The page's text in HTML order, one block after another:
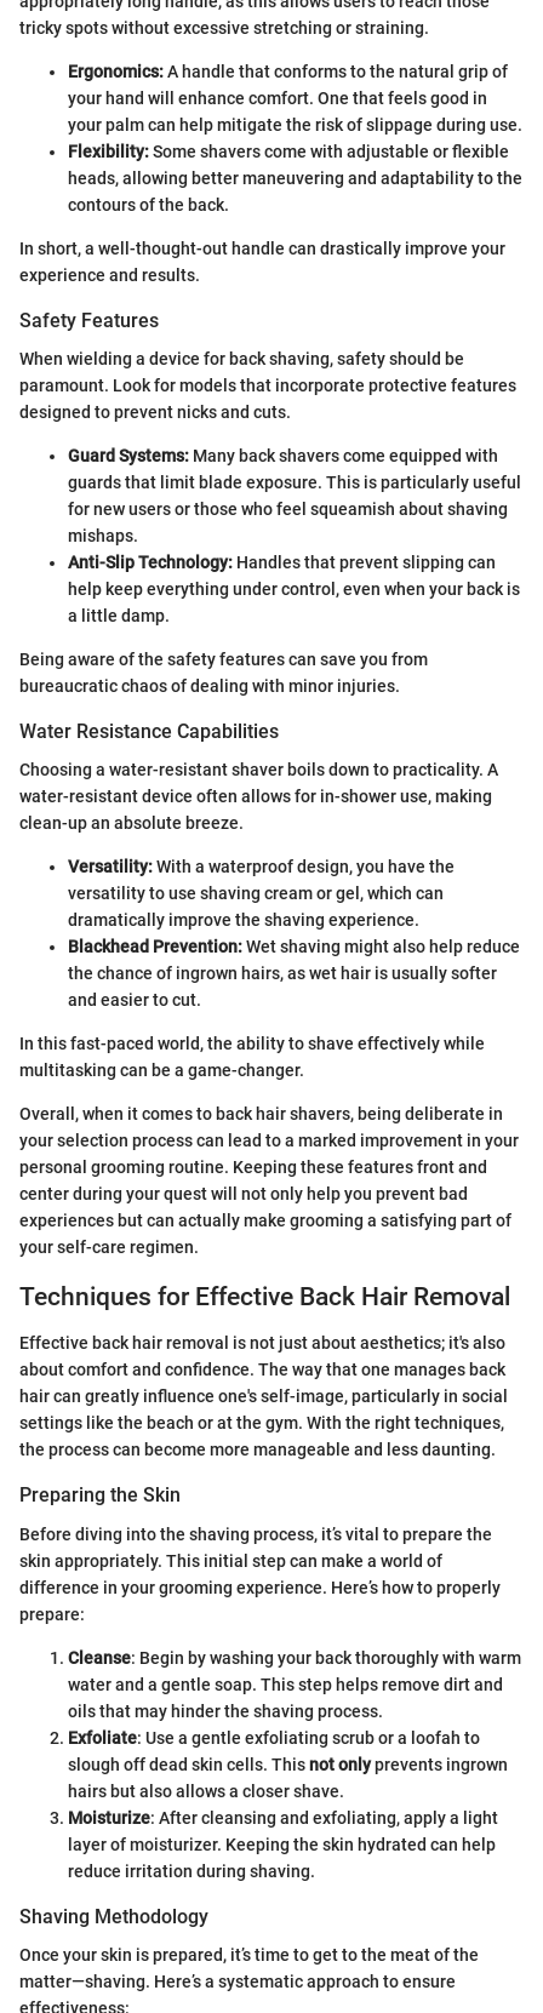
tricky spots without excessive stretching or straining.
Ergonomics:A handle that conforms to the natural grip of
your hand will enhance comfort. One that feels good in
your palm can help mitigate the risk of slippage during use.
Flexibility:Some shavers come with adjustable or flexible
heads, allowing better maneuvering and adaptability to the
contours of the back.
In short, a well-thought-out handle can drastically improve your
experience and results.
Safety Features
When wielding a device for back shaving, safety should be
paramount. Look for models that incorporate protective features
designed to prevent nicks and cuts.
Guard Systems: Many back shavers come equipped with
guards that limit blade exposure. This is particularly useful
for new users or those who feel squeamish about shaving
mishaps.
Anti-Slip Technology: Handles that prevent slipping can
help keep everything under control, even when your back is
a little damp.
Being aware of the safety features can save you from
bureaucratic chaos of dealing with minor injuries.
Water Resistance Capabilities
Choosing a water-resistant shaver boils down to practicality. A
water-resistant device often allows for in-shower use, making
clean-up an absolute breeze.
Versatility:With a waterproof design, you have the
versatility to use shaving cream or gel, which can
dramatically improve the shaving experience.
Blackhead Prevention:Wet shaving might also help reduce
the chance of ingrown hairs, as wet hair is usually softer
and easier to cut.
In this fast-paced world, the ability to shave effectively while
multitasking can be a game-changer.
Overall, when it comes to back hair shavers, being deliberate in
your selection process can lead to a marked improvement in your
personal grooming routine. Keeping these features front and
center during your quest will not only help you prevent bad
experiences but can actually make grooming a satisfying part of
your self-care regimen.
Techniques for Effective Back Hair Removal
Effective back hair removal is not just about aesthetics; it's also
about comfort and confidence. The way that one manages back
hair can greatly influence one's self-image, particularly in social
settings like the beach or at the gym. With the right techniques,
the process can become more manageable and less daunting.
Preparing the Skin
Before diving into the shaving process, it’s vital to prepare the
skin appropriately. This initial step can make a world of
difference in your grooming experience. Here’s how to properly
prepare:
Cleanse: Begin by washing your back thoroughly with warm
water and a gentle soap. This step helps remove dirt and
oils that may hinder the shaving process.
Exfoliate: Use a gentle exfoliating scrub or a loofah to
slough off dead skin cells. Thisnot onlyprevents ingrown
hairs but also allows a closer shave.
Moisturize: After cleansing and exfoliating, apply a light
layer of moisturizer. Keeping the skin hydrated can help
reduce irritation during shaving.
Shaving Methodology
Once your skin is prepared, it’s time to get to the meat of the
matter—shaving. Here’s a systematic approach to ensure
effectiveness: